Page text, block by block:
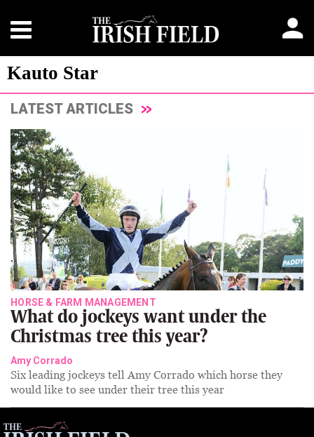
Kauto Star
LATEST ARTICLES
HORSE & FARM MANAGEMENT
What do jockeys want under the
Christmas tree this year?
Amy Corrado
Six leading jockeys tell Amy Corrado which horse they
would like to see under their tree this year